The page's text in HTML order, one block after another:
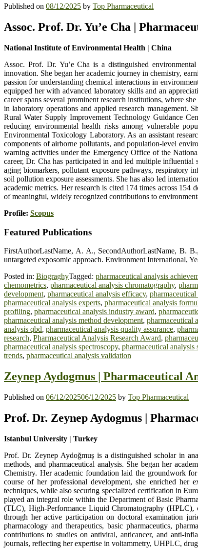
Published on 08/12/2025 by Top Pharmaceutical
Assoc. Prof. Dr. Yu’e Cha |
National Institute of Environmental Health | China
Assoc. Prof. Dr. Yu’e Cha is a distinguished
innovation. She began her academic journey in chemistry,
passion for understanding chemical interactions in
equipped her with advanced laboratory skills and an
career spans several prominent research institutions, where
in laboratory operations and applied research management.
Rural Water Supply Improvement Technology Guidance
reducing environmental health risks among vulnerable
Environmental Toxicology Laboratory. As an assistant
components of airborne pollutants, and population-level
warning activities under the Emergency Office of the
career, Dr. Cha has participated in and led multiple
aging biomarkers, pollutant exposure pathways, respiratory
soil pollution exposure assessments. She has also led
academic metrics. Her research is cited 174 times across 154
of meaningful, widely recognized contributions to
Profile: Scopus
Featured Publications
FirstAuthorLastName, A. A., SecondAuthorLastName, B.
untargeted exposomic approach. Environment International,
Posted in: BiograghyTagged: pharmaceutical analysis
chemometrics, pharmaceutical analysis chromatography,
development, pharmaceutical analysis efficacy,
pharmaceutical analysis experts, pharmaceutical analysis
profiling, pharmaceutical analysis industry award,
pharmaceutical analysis method development, pharmaceutical
analysis qbd, pharmaceutical analysis quality assurance,
research, Pharmaceutical Analysis Research Award,
pharmaceutical analysis spectroscopy, pharmaceutical analysis
trends, pharmaceutical analysis validation
Zeynep Aydogmus | Pharmaceutical
Published on 06/12/202506/12/2025 by Top Pharmaceutical
Prof. Dr. Zeynep Aydogmus |
Istanbul University | Turkey
Prof. Dr. Zeynep Aydoğmuş is a distinguished scholar in
methods, and pharmaceutical analysis. She began her
Chemistry. Her academic foundation laid the groundwork
course of her professional development, she enriched her
techniques, while also securing specialized certification in
played an integral role within the Department of Basic
(TLC), High-Performance Liquid Chromatography (HPLC),
through her active participation on doctoral examination
pharmacology and therapeutics, basic pharmaceutics,
contributions to studies on antiviral, anticancer, and anti-
journals, reflecting her expertise in voltammetry, UHPLC,